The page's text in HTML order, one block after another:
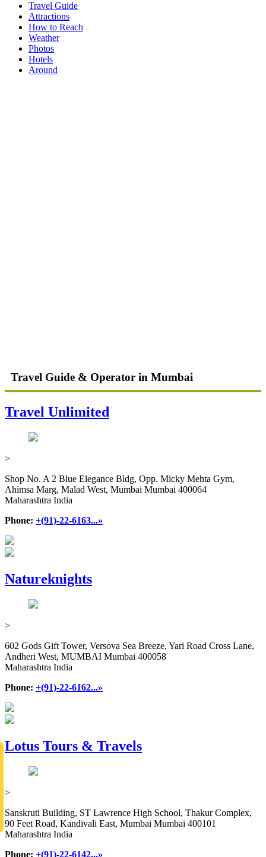
Travel Guide
Attractions
How to Reach
Weather
Photos
Hotels
Around
Travel Guide & Operator in Mumbai
Travel Unlimited
>
Shop No. A 2 Blue Elegance Bldg, Opp. Micky Mehta Gym,
Ahimsa Marg, Malad West, Mumbai Mumbai 400064
Maharashtra India
Phone: +(91)-22-6163...»
Natureknights
>
602 Gods Gift Tower, Versova Sea Breeze, Yari Road Cross Lane,
Andheri West, MUMBAI Mumbai 400058
Maharashtra India
Phone: +(91)-22-6162...»
Lotus Tours & Travels
>
Sanskruti Building, ST Lawrence High School, Thakur Complex,
90 Feet Road, Kandivali East, Mumbai Mumbai 400101
Maharashtra India
Phone: +(91)-22-6142...»